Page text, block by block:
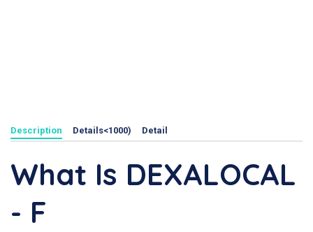
Description Details<1000) Detail
What Is DEXALOCAL
- F